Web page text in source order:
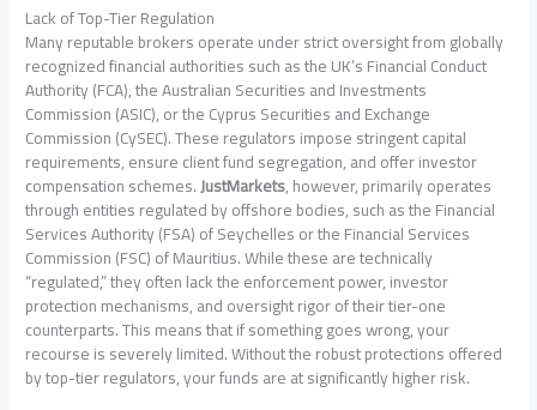
Lack of Top-Tier Regulation
Many reputable brokers operate under strict oversight from globally
recognized financial authorities such as the UK’s Financial Conduct
Authority (FCA), the Australian Securities and Investments
Commission (ASIC), or the Cyprus Securities and Exchange
Commission (CySEC). These regulators impose stringent capital
requirements, ensure client fund segregation, and offer investor
compensation schemes.JustMarkets, however, primarily operates
through entities regulated by offshore bodies, such as the Financial
Services Authority (FSA) of Seychelles or the Financial Services
Commission (FSC) of Mauritius. While these are technically
“regulated,” they often lack the enforcement power, investor
protection mechanisms, and oversight rigor of their tier-one
counterparts. This means that if something goes wrong, your
recourse is severely limited. Without the robust protections offered
by top-tier regulators, your funds are at significantly higher risk.